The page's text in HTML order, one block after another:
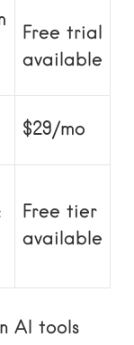
Free trial
available
$29/mo
Free tier
available
AI tools